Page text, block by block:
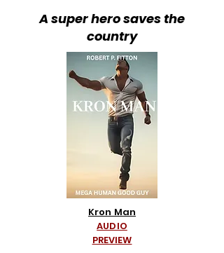
A super hero saves the
country
Kron Man
AUDIO
PREVIEW